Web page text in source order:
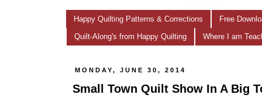
Happy Quilting Patterns & Corrections Free
Quilt-Along's from Happy Quilting Where I am
MONDAY, JUNE 30, 2014
Small Town Quilt Show In A Big